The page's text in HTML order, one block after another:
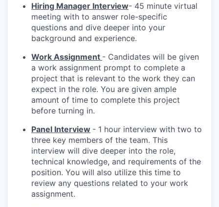
Hiring Manager Interview- 45 minute virtual
meeting with to answer role-specific
questions and dive deeper into your
background and experience.
Work Assignment - Candidates will be given
a work assignment prompt to complete a
project that is relevant to the work they can
expect in the role. You are given ample
amount of time to complete this project
before turning in.
Panel Interview - 1 hour interview with two to
three key members of the team. This
interview will dive deeper into the role,
technical knowledge, and requirements of the
position. You will also utilize this time to
review any questions related to your work
assignment.